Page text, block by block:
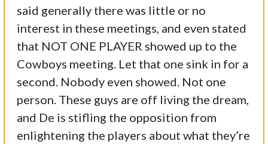
said generally there was little or no
interest in these meetings, and even stated
that NOT ONE PLAYER showed up to the
Cowboys meeting. Let that one sink in for a
second. Nobody even showed. Not one
person. These guys are off living the dream,
and De is stifling the opposition from
enlightening the players about what they’re